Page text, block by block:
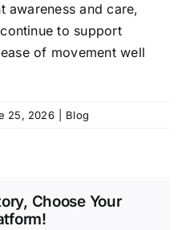
awareness and care,
to support
of movement well
25, 2026 Blog
Choose Your